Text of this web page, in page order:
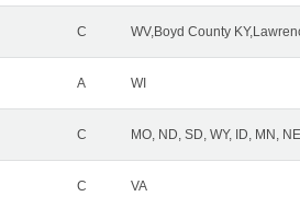
C WV,Boyd County
A WI
C MO, ND, SD, WY, ID, MN,
C VA